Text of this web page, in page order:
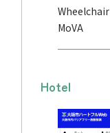
MoVA
Hotel